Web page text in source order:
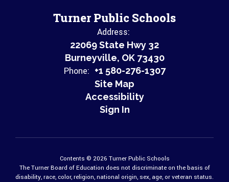
Turner Public Schools
Address:
22069 State Hwy 32
Burneyville, OK 73430
Phone: +1 580-276-1307
Site Map
Accessibility
Sign In
Contents © 2026 Turner Public Schools
The Turner Board of Education does not discriminate on the basis of
disability, race, color, religion, national origin, sex, age, or veteran status.